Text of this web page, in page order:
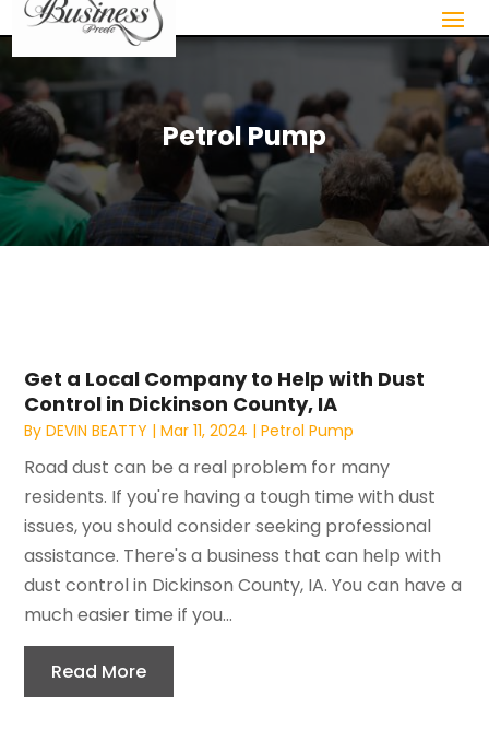
Petrol Pump
Get a Local Company to Help with Dust
Control in Dickinson County, IA
ByDEVIN BEATTY |Mar 11, 2024 |Petrol Pump
Road dust can be a real problem for many
residents. If you're having a tough time with dust
issues, you should consider seeking professional
assistance. There's a business that can help with
dust control in Dickinson County, IA. You can have a
much easier time if you...
Read More